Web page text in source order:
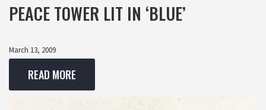
PEACE TOWER LIT IN ‘BLUE’
March 13, 2009
READ MORE